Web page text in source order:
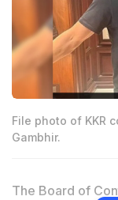
File photo of KKR
Gambhir.
The Board of